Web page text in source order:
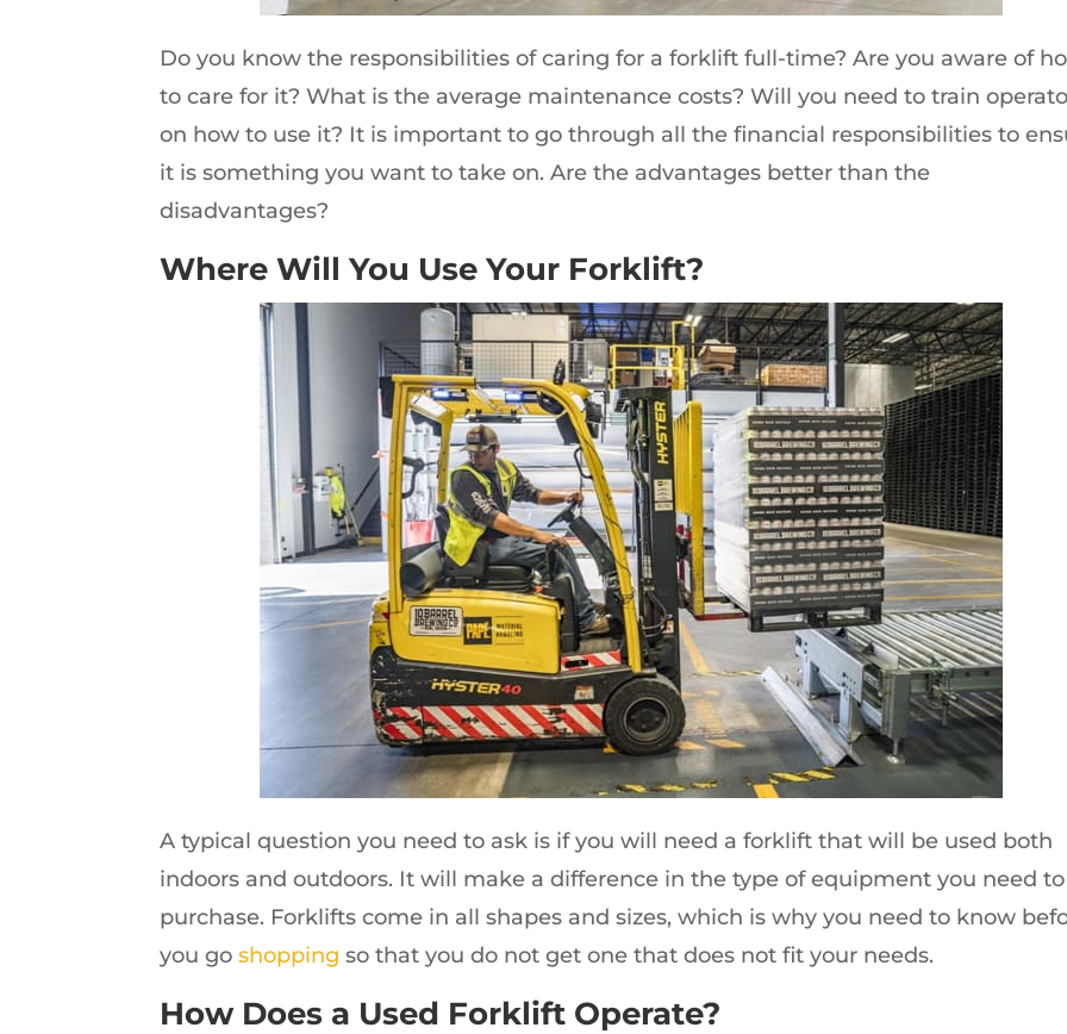
Do you know the responsibilities of caring for a forklift full-time? Are you aware of
to care for it? What is the average maintenance costs? Will you need to train
on how to use it? It is important to go through all the financial responsibilities to
it is something you want to take on. Are the advantages better than the
disadvantages?
Where Will You Use Your Forklift?
A typical question you need to ask is if you will need a forklift that will be used both
indoors and outdoors. It will make a difference in the type of equipment you need to
purchase. Forklifts come in all shapes and sizes, which is why you need to know
you goshopping so that you do not get one that does not fit your needs.
How Does a Used Forklift Operate?